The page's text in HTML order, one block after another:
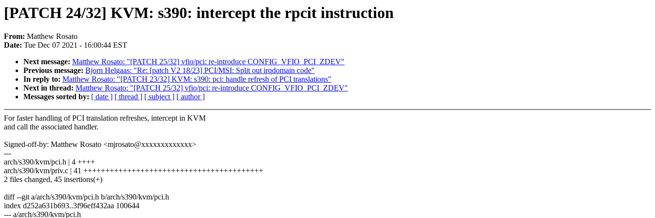
[PATCH 24/32] KVM: s390: intercept the rpcit instruction
From: Matthew Rosato
Date: Tue Dec 07 2021 - 16:00:44 EST
Next message: Matthew Rosato: "[PATCH 25/32] vfio/pci: re-introduce CONFIG_VFIO_PCI_ZDEV"
Previous message: Bjorn Helgaas: "Re: [patch V2 18/23] PCI/MSI: Split out irqdomain code"
In reply to: Matthew Rosato: "[PATCH 23/32] KVM: s390: pci: handle refresh of PCI translations"
Next in thread: Matthew Rosato: "[PATCH 25/32] vfio/pci: re-introduce CONFIG_VFIO_PCI_ZDEV"
Messages sorted by: [ date ] [ thread ] [ subject ] [ author ]
For faster handling of PCI translation refreshes, intercept in KVM
and call the associated handler.
Signed-off-by: Matthew Rosato <mjrosato@xxxxxxxxxxxxx>
---
arch/s390/kvm/pci.h | 4 ++++
arch/s390/kvm/priv.c | 41 +++++++++++++++++++++++++++++++++++++++++
2 files changed, 45 insertions(+)
diff --git a/arch/s390/kvm/pci.h b/arch/s390/kvm/pci.h
index d252a631b693..3f96eff432aa 100644
--- a/arch/s390/kvm/pci.h